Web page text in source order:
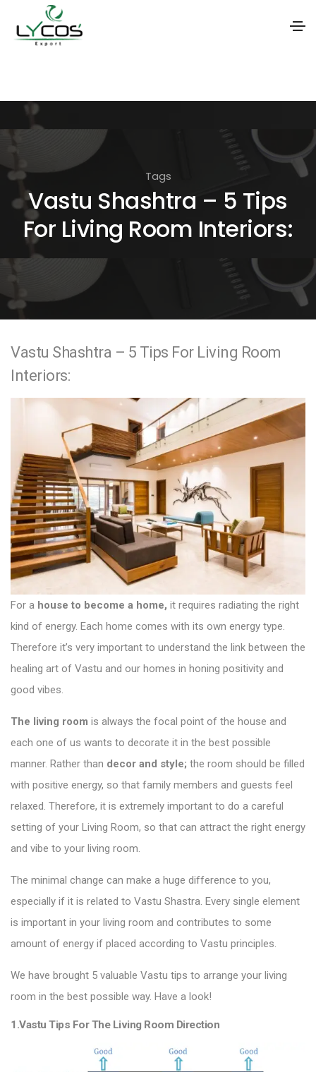
i
o
n
Tags
Vastu Shashtra – 5 Tips
For Living Room Interiors:
Vastu Shashtra – 5 Tips For Living Room
Interiors:
For a house to become a home, it requires radiating the right
kind of energy. Each home comes with its own energy type.
Therefore it’s very important to understand the link between the
healing art of Vastu and our homes in honing positivity and
good vibes
The living room is always the focal point of the house and
each one of us wants to decorate it in the best possible
manner. Rather than decor and style; the room should be filled
with positive energy, so that family members and guests feel
relaxed. Therefore, it is extremely important to do a careful
setting of your Living Room, so that can attract the right energy
and vibe to your living room.
The minimal change can make a huge difference to you,
especially if it is related to Vastu Shastra. Every single element
is important in your living room and contributes to some
amount of energy if placed according to Vastu principles.
We have brought 5 valuable Vastu tips to arrange your living
room in the best possible way. Have a look!
1.Vastu Tips For The Living Room Direction